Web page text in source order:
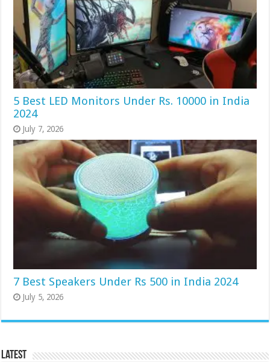
5 Best LED Monitors Under Rs. 10000 in India
2024
July 7, 2026
7 Best Speakers Under Rs 500 in India 2024
July 5, 2026
Latest